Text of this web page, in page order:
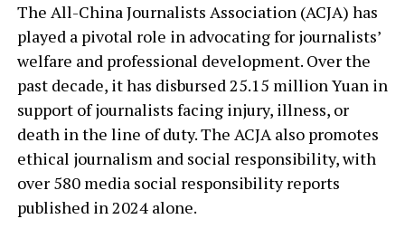
The All-China Journalists Association (ACJA) has
played a pivotal role in advocating for journalists’
welfare and professional development. Over the
past decade, it has disbursed 25.15 million Yuan in
support of journalists facing injury, illness, or
death in the line of duty. The ACJA also promotes
ethical journalism and social responsibility, with
over 580 media social responsibility reports
published in 2024 alone.